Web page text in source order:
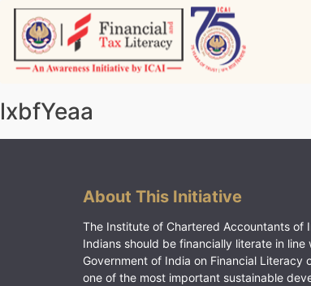
Skip
content
lxbfYeaa
About This Initiative
The Institute of Chartered Accountants of
Indians should be financially literate in
Government of India on Financial Literacy
one of the most important sustainable